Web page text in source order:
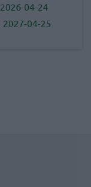
2026-04-24
2027-04-25